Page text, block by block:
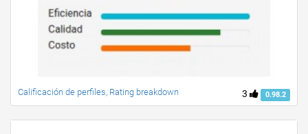
3 0.98.2
Calificación de perfiles, Rating breakdown